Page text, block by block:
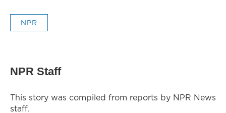
NPR
NPR Staff
This story was compiled from reports by NPR News
staff.